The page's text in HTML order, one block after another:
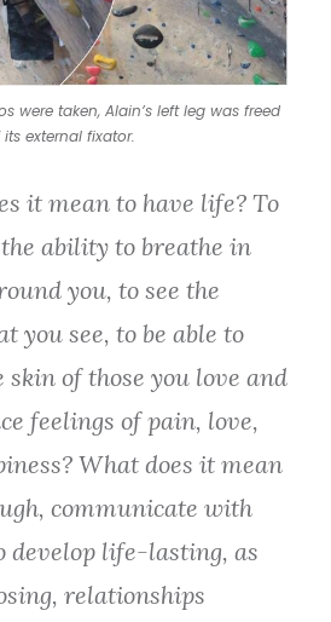
were taken, Alain’s left leg was freed
its external fixator.
it mean to have life? To
ability to breathe in
you, to see the
you see, to be able to
skin of those you love and
feelings of pain, love,
What does it mean
communicate with
develop life-lasting, as
relationships